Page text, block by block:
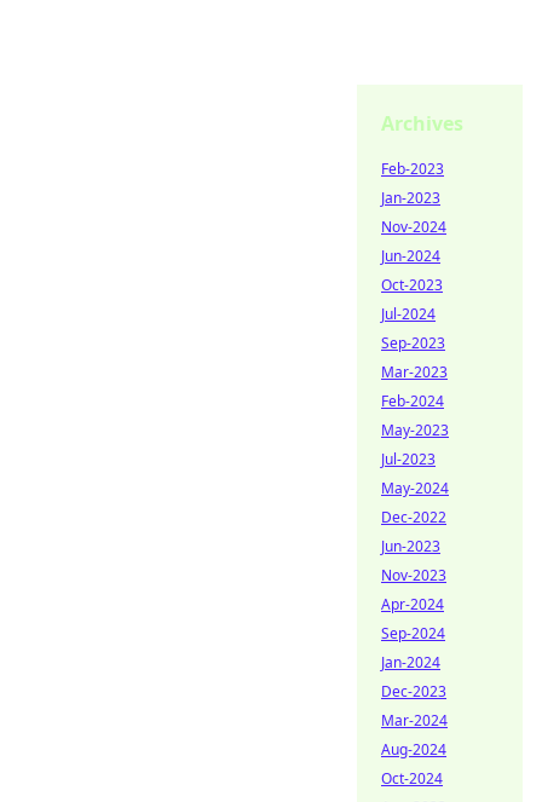
Archives
Feb-2023
Jan-2023
Nov-2024
Jun-2024
Oct-2023
Jul-2024
Sep-2023
Mar-2023
Feb-2024
May-2023
Jul-2023
May-2024
Dec-2022
Jun-2023
Nov-2023
Apr-2024
Sep-2024
Jan-2024
Dec-2023
Mar-2024
Aug-2024
Oct-2024